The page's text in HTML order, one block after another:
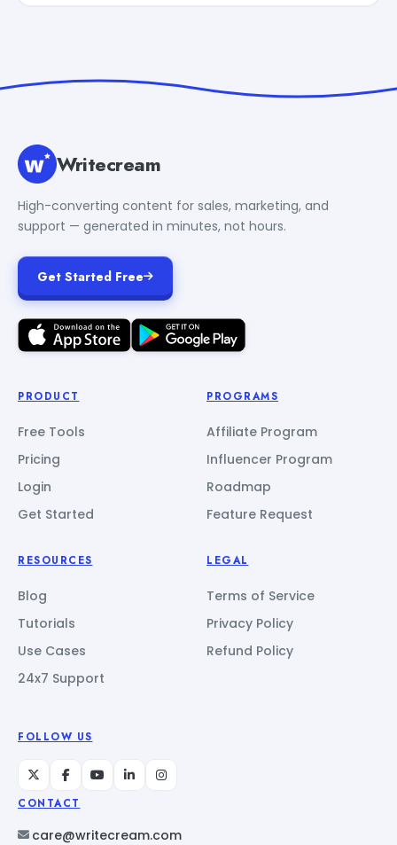
Writecream
High-converting content for sales, marketing, and
support — generated in minutes, not hours.
Get Started Free
PRODUCT
Free Tools
Pricing
Login
Get Started
PROGRAMS
Affiliate Program
Influencer Program
Roadmap
Feature Request
RESOURCES
Blog
Tutorials
Use Cases
24x7 Support
LEGAL
Terms of Service
Privacy Policy
Refund Policy
FOLLOW US
CONTACT
care@writecream.com